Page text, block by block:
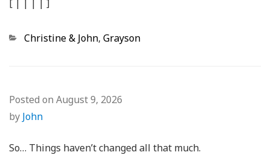
[ | | | | ]
Categories
Christine & John, Grayson
Posted on August 9, 2026
by John
So… Things haven’t changed all that much.